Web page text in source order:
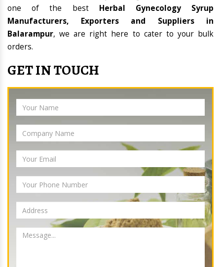
one of the best Herbal Gynecology Syrup
Manufacturers, Exporters and Suppliers in
Balarampur, we are right here to cater to your bulk
orders.
GET IN TOUCH